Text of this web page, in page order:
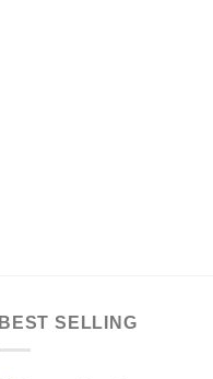
BEST SELLING